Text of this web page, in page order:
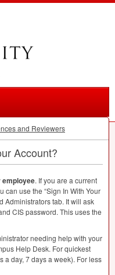
and Reviewers
Account?
employee. If you are a current
can use the “Sign In With Your
Administrators tab. It will ask
CISpassword. This uses the
needing help with your
Help Desk. For quickest
day, 7 days a week). For less